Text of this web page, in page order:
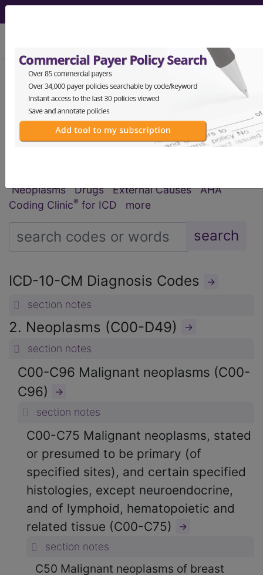
CPT® HCPCS CDT® ICD-10-CM
ICD-10-PCS MS-DRG
Neoplasms
Drugs External Causes
AHA
Coding Clinic® for ICD more
ICD-10-CM Diagnosis Codes →
section notes
2. Neoplasms (C00-D49) →
section notes
C00-C96 Malignant neoplasms (C00-
C96)
→
section notes
C00-C75 Malignant neoplasms, stated
or presumed to be primary (of
specified sites), and certain specified
histologies, except neuroendocrine,
and of lymphoid, hematopoietic and
related tissue (C00-C75)
→
section notes
C50 Malignant neoplasms of breast